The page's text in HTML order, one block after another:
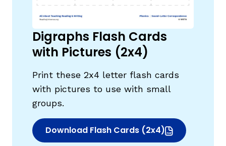
Digraphs Flash Cards
with Pictures (2x4)
Print these 2x4 letter flash cards
with pictures to use with small
groups.
Download Flash Cards (2x4)
(opens in new window)